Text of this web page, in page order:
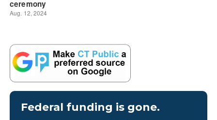
Federal funding is gone.